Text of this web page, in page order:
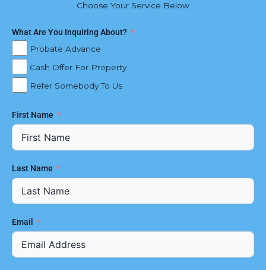
Choose Your Service Below
What Are You Inquiring About?
Probate Advance
Cash Offer For Property
Refer Somebody To Us
First Name
Last Name
Email